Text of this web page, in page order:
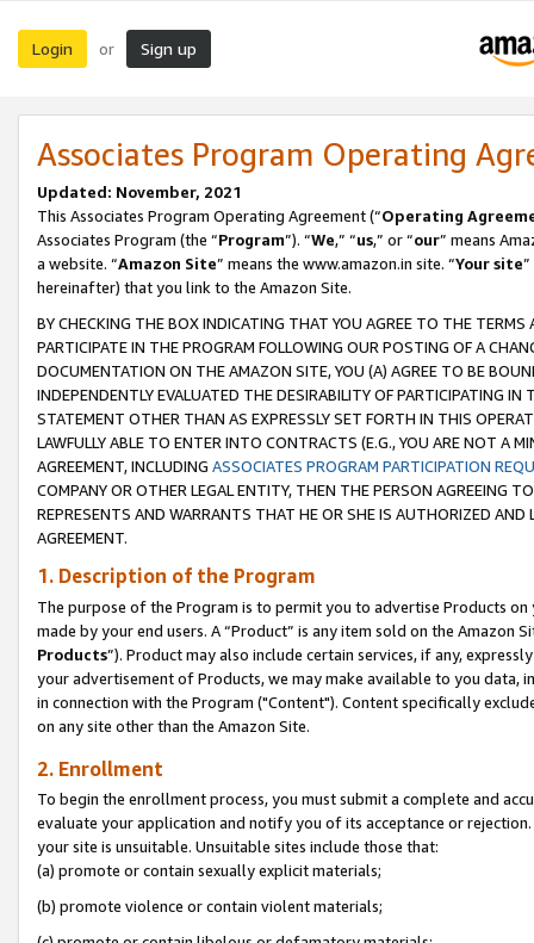
Login or Sign up
Associates Program Operating
Updated: November, 2021
This Associates Program Operating Agreement (“Operating
Associates Program (the “Program”). “We,” “us,” or “our” means
a website. “Amazon Site” means the www.amazon.in site. “Your site
hereinafter) that you link to the Amazon Site.
BY CHECKING THE BOX INDICATING THAT YOU AGREE TO THE
PARTICIPATE IN THE PROGRAM FOLLOWING OUR POSTING OF A
DOCUMENTATION ON THE AMAZON SITE, YOU (A) AGREE TO BE
INDEPENDENTLY EVALUATED THE DESIRABILITY OF PARTICIPATING
STATEMENT OTHER THAN AS EXPRESSLY SET FORTH IN THIS
LAWFULLY ABLE TO ENTER INTO CONTRACTS (E.G., YOU ARE NOT A
AGREEMENT, INCLUDING ASSOCIATES PROGRAM PARTICIPATION
COMPANY OR OTHER LEGAL ENTITY, THEN THE PERSON AGREEING
REPRESENTS AND WARRANTS THAT HE OR SHE IS AUTHORIZED
AGREEMENT.
1. Description of the Program
The purpose of the Program is to permit you to advertise Products
made by your end users. A “Product” is any item sold on the Amazon
Products”). Product may also include certain services, if any,
your advertisement of Products, we may make available to you
in connection with the Program ("Content"). Content specifically
on any site other than the Amazon Site.
2. Enrollment
To begin the enrollment process, you must submit a complete and
evaluate your application and notify you of its acceptance or
your site is unsuitable. Unsuitable sites include those that:
(a) promote or contain sexually explicit materials;
(b) promote violence or contain violent materials;